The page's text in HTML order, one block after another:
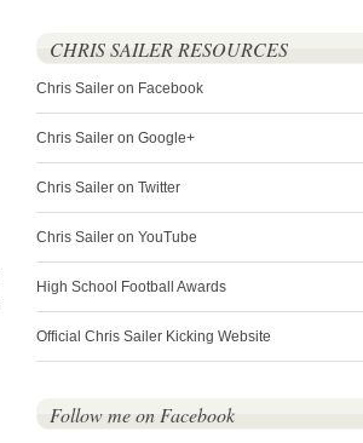
CHRIS SAILER RESOURCES
Chris Sailer on Facebook
Chris Sailer on Google+
Chris Sailer on Twitter
Chris Sailer on YouTube
High School Football Awards
Official Chris Sailer Kicking Website
Follow me on Facebook